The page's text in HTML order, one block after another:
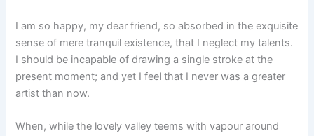
I am so happy, my dear friend, so absorbed in the exquisite
sense of mere tranquil existence, that I neglect my talents.
I should be incapable of drawing a single stroke at the
present moment; and yet I feel that I never was a greater
artist than now.
When, while the lovely valley teems with vapour around